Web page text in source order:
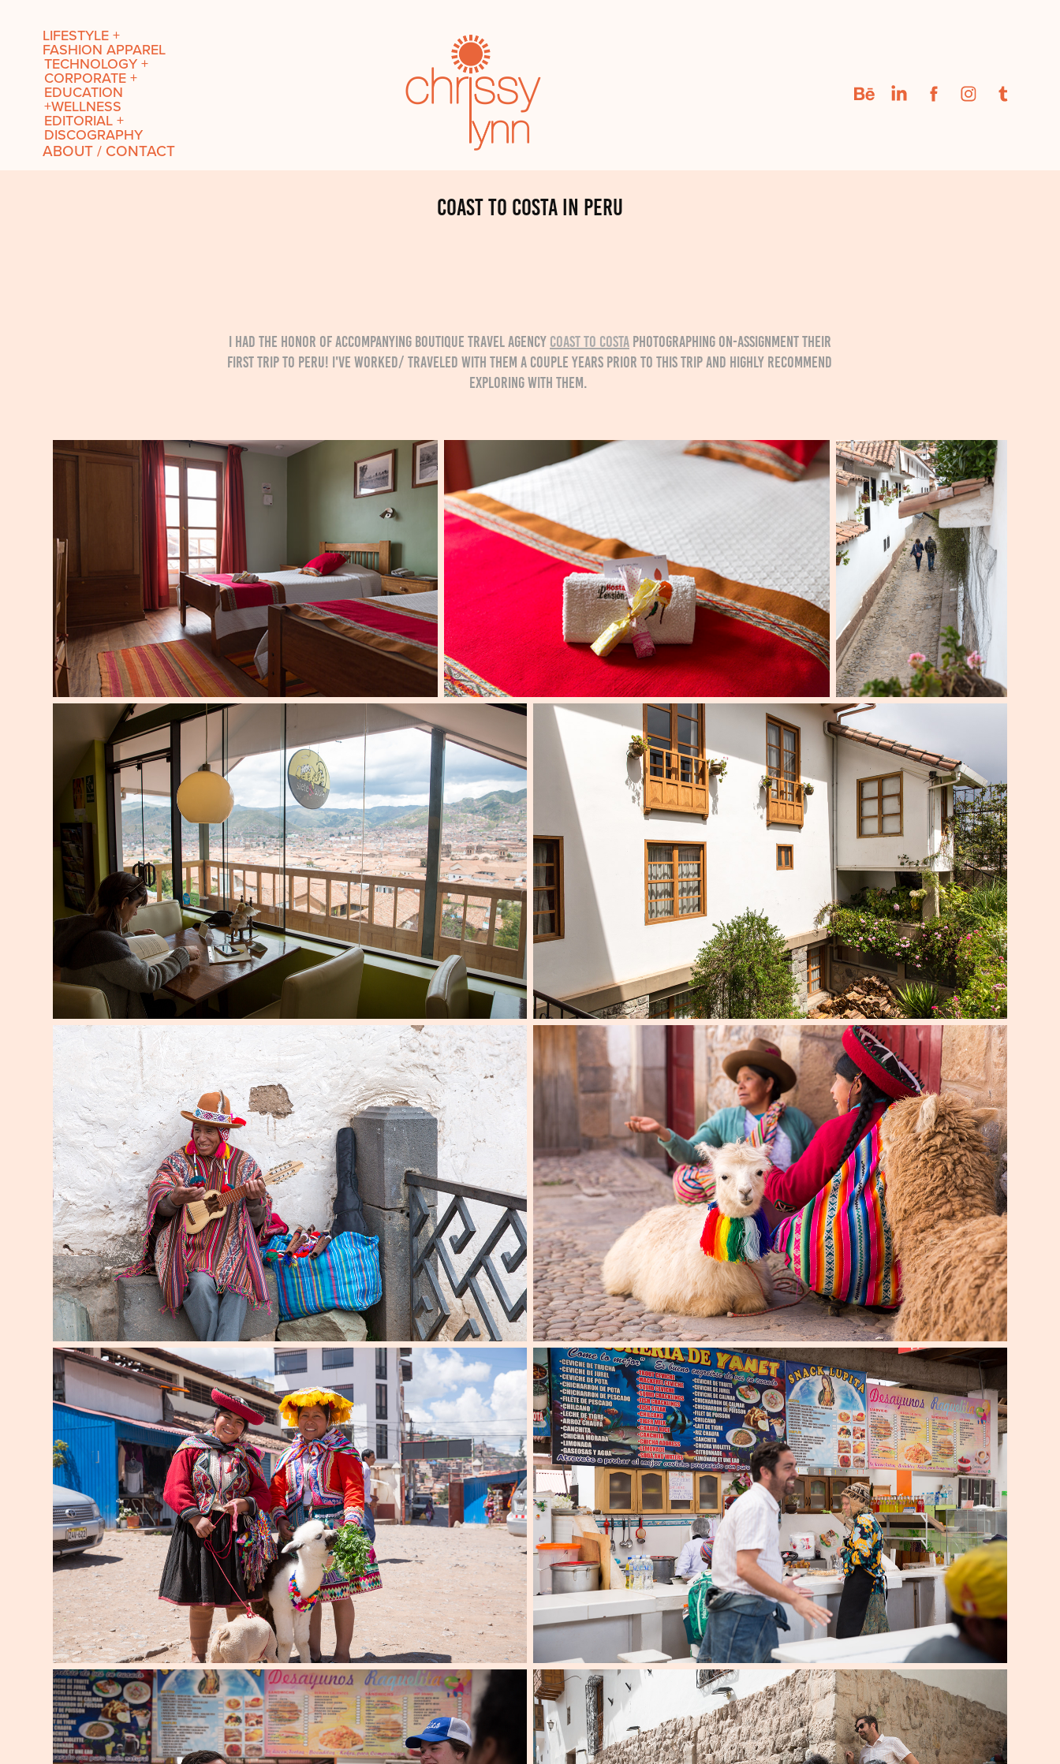
LIFESTYLE +
FASHION APPAREL
TECHNOLOGY +
CORPORATE +
EDUCATION
+WELLNESS
EDITORIAL +
DISCOGRAPHY
ABOUT / CONTACT
Coast to Costa in Peru
I had the honor of accompanying boutique travel agency Coast to Costaphotographing on-assignment their
first trip to Peru! I've worked/ traveled with them a couple years prior to this trip and highly recommend
exploring with them.